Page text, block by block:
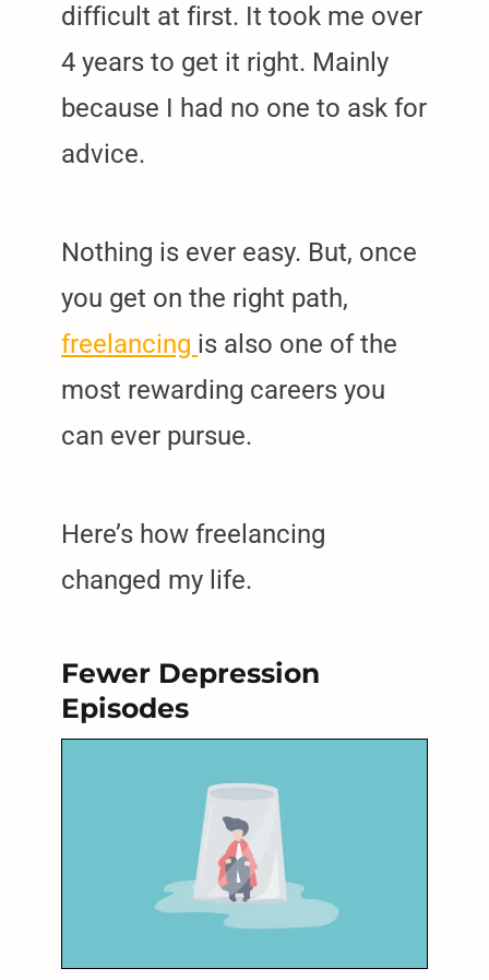
difficult at first. It took me over
4 years to get it right. Mainly
because I had no one to ask for
advice.
Nothing is ever easy. But, once
you get on the right path,
freelancing is also one of the
most rewarding careers you
can ever pursue.
Here’s how freelancing
changed my life.
Fewer Depression
Episodes